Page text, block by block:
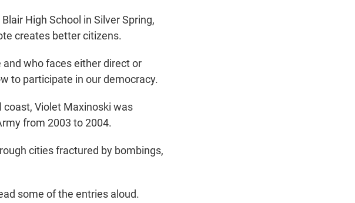
High School in Silver Spring,
creates better citizens.
and who faces either direct or
to participate in our democracy.
coast, Violet Maxinoski was
from 2003 to 2004.
cities fractured by bombings,
some of the entries aloud.